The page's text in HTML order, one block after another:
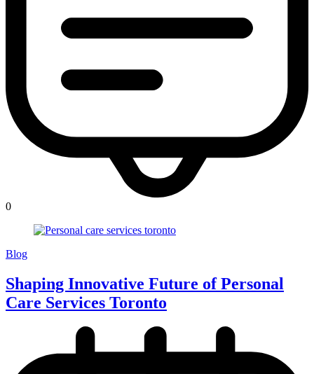
0
Blog
Shaping Innovative Future of Personal
Care Services Toronto